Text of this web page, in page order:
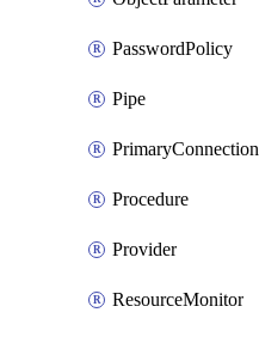
PasswordPolicy
Pipe
PrimaryConnection
Procedure
Provider
ResourceMonitor